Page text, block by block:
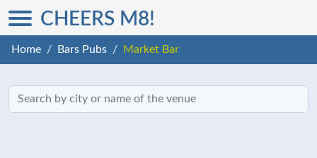
CHEERS M8!
Home Bars Pubs Market Bar